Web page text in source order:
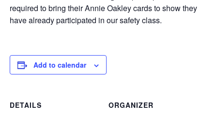
required to bring their Annie Oakley cards to show they
have already participated in our safety class.
Add to calendar
DETAILS
ORGANIZER